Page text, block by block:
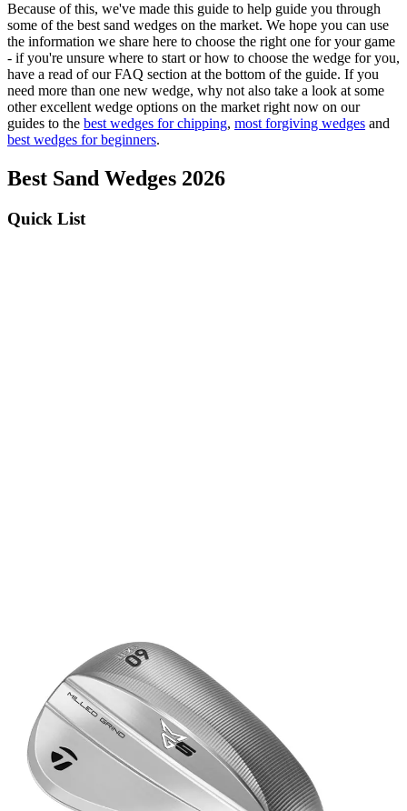
Because of this, we've made this guide to help guide you through
some of the best sand wedges on the market. We hope you can use
the information we share here to choose the right one for your game
- if you're unsure where to start or how to choose the wedge for you,
have a read of our FAQ section at the bottom of the guide. If you
need more than one new wedge, why not also take a look at some
other excellent wedge options on the market right now on our
guides to the best wedges for chipping, most forgiving wedges and
best wedges for beginners.
Best Sand Wedges 2026
Quick List